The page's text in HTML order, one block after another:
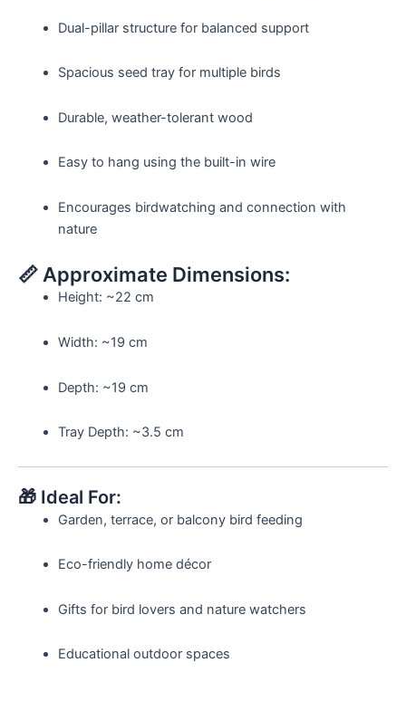
Dual-pillar structure for balanced support
Spacious seed tray for multiple birds
Durable, weather-tolerant wood
Easy to hang using the built-in wire
Encourages birdwatching and connection with
nature
📏 Approximate Dimensions:
Height: ~22 cm
Width: ~19 cm
Depth: ~19 cm
Tray Depth: ~3.5 cm
🎁 Ideal For:
Garden, terrace, or balcony bird feeding
Eco-friendly home décor
Gifts for bird lovers and nature watchers
Educational outdoor spaces